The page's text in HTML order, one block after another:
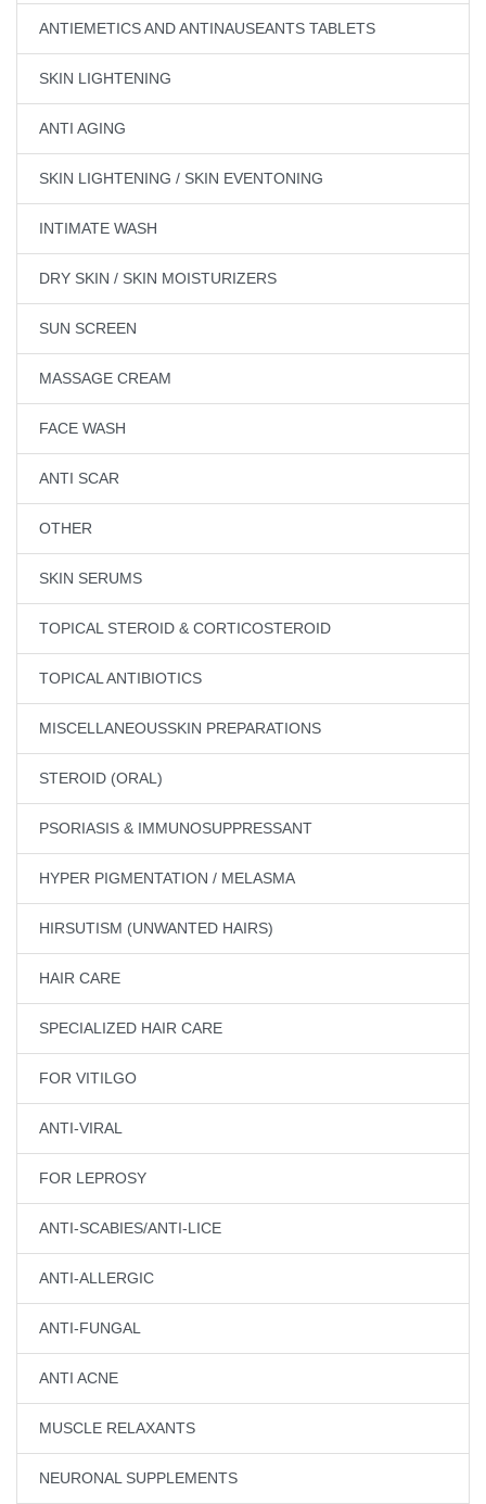
ANTIEMETICS AND ANTINAUSEANTS TABLETS
SKIN LIGHTENING
ANTI AGING
SKIN LIGHTENING / SKIN EVENTONING
INTIMATE WASH
DRY SKIN / SKIN MOISTURIZERS
SUN SCREEN
MASSAGE CREAM
FACE WASH
ANTI SCAR
OTHER
SKIN SERUMS
TOPICAL STEROID & CORTICOSTEROID
TOPICAL ANTIBIOTICS
MISCELLANEOUSSKIN PREPARATIONS
STEROID (ORAL)
PSORIASIS & IMMUNOSUPPRESSANT
HYPER PIGMENTATION / MELASMA
HIRSUTISM (UNWANTED HAIRS)
HAIR CARE
SPECIALIZED HAIR CARE
FOR VITILGO
ANTI-VIRAL
FOR LEPROSY
ANTI-SCABIES/ANTI-LICE
ANTI-ALLERGIC
ANTI-FUNGAL
ANTI ACNE
MUSCLE RELAXANTS
NEURONAL SUPPLEMENTS